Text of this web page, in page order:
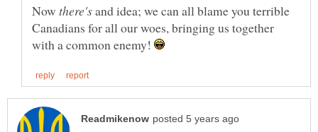
Now
and idea; we can all blame you terrible
Canadians for all our woes, bringing us together
with a common enemy!